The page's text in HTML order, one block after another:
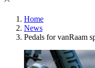
Home
News
Pedals for vanRaam